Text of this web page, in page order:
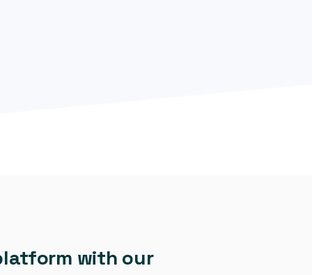
with our